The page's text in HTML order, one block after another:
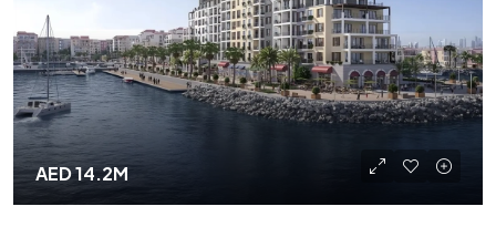
AED 14.2M